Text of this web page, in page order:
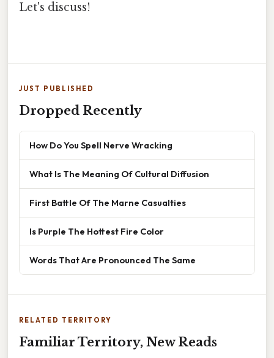
Let's discuss!
JUST PUBLISHED
Dropped Recently
How Do You Spell Nerve Wracking
What Is The Meaning Of Cultural Diffusion
First Battle Of The Marne Casualties
Is Purple The Hottest Fire Color
Words That Are Pronounced The Same
RELATED TERRITORY
Familiar Territory, New Reads